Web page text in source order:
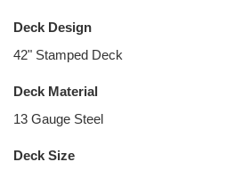
Deck Design
42" Stamped Deck
Deck Material
13 Gauge Steel
Deck Size